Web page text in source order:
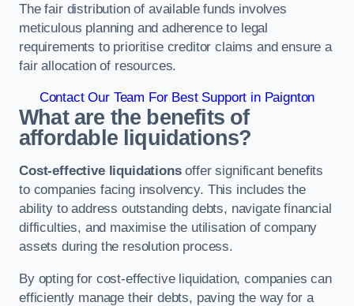
The fair distribution of available funds involves
meticulous planning and adherence to legal
requirements to prioritise creditor claims and ensure a
fair allocation of resources.
Contact Our Team For Best Support in Paignton
What are the benefits of
affordable liquidations?
Cost-effective liquidationsoffer significant benefits
to companies facing insolvency. This includes the
ability to address outstanding debts, navigate financial
difficulties, and maximise the utilisation of company
assets during the resolution process.
By opting for cost-effective liquidation, companies can
efficiently manage their debts, paving the way for a